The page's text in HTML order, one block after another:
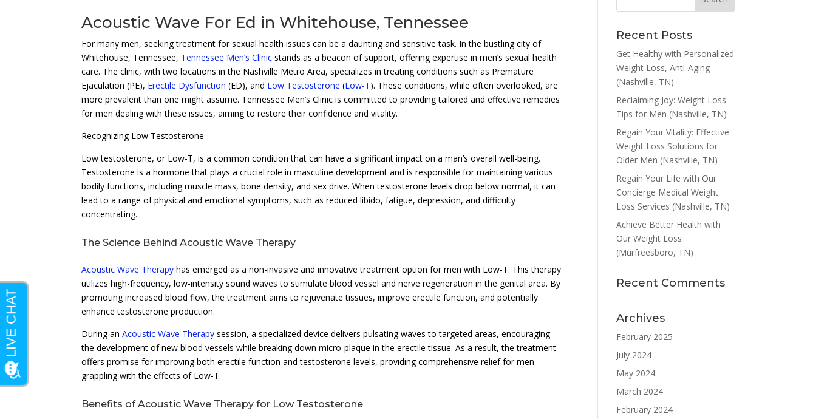
Acoustic Wave For Ed in Whitehouse, Tennessee
For many men, seeking treatment for sexual health issues can be a daunting and sensitive task. In the bustling city of
Whitehouse, Tennessee, Tennessee Men’s Clinic stands as a beacon of support, offering expertise in men’s sexual health
care. The clinic, with two locations in the Nashville Metro Area, specializes in treating conditions such as Premature
Ejaculation (PE), Erectile Dysfunction (ED), and Low Testosterone (Low-T). These conditions, while often overlooked, are
more prevalent than one might assume. Tennessee Men’s Clinic is committed to providing tailored and effective remedies
for men dealing with these issues, aiming to restore their confidence and vitality.
Recognizing Low Testosterone
Low testosterone, or Low-T, is a common condition that can have a significant impact on a man’s overall well-being.
Testosterone is a hormone that plays a crucial role in masculine development and is responsible for maintaining various
bodily functions, including muscle mass, bone density, and sex drive. When testosterone levels drop below normal, it can
lead to a range of physical and emotional symptoms, such as reduced libido, fatigue, depression, and difficulty
concentrating.
The Science Behind Acoustic Wave Therapy
Acoustic Wave Therapy has emerged as a non-invasive and innovative treatment option for men with Low-T. This therapy
utilizes high-frequency, low-intensity sound waves to stimulate blood vessel and nerve regeneration in the genital area. By
promoting increased blood flow, the treatment aims to rejuvenate tissues, improve erectile function, and potentially
enhance testosterone production.
During anAcoustic Wave Therapy session, a specialized device delivers pulsating waves to targeted areas, encouraging
the development of new blood vessels while breaking down micro-plaque in the erectile tissue. As a result, the treatment
offers promise for improving both erectile function and testosterone levels, providing comprehensive relief for men
grappling with the effects of Low-T.
Benefits of Acoustic Wave Therapy for Low Testosterone
Recent Posts
Get Healthy with Personalized
Weight Loss, Anti-Aging
(Nashville, TN)
Reclaiming Joy: Weight Loss
Tips for Men (Nashville, TN)
Regain Your Vitality: Effective
Weight Loss Solutions for
Older Men (Nashville, TN)
Regain Your Life with Our
Concierge Medical Weight
Loss Services (Nashville, TN)
Achieve Better Health with
Our Weight Loss
(Murfreesboro, TN)
Recent Comments
Archives
February 2025
July 2024
May 2024
March 2024
February 2024